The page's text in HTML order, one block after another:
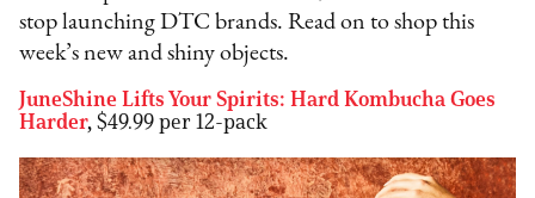
stop launching DTC brands. Read on to shop this
week’s new and shiny objects.
JuneShine Lifts Your Spirits: Hard Kombucha Goes
Harder,$49.99 per 12-pack